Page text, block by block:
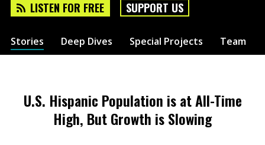
LISTEN FOR FREE SUPPORT US
Stories Deep Dives Special Projects Team
U.S. Hispanic Population is at All-Time
High, But Growth is Slowing